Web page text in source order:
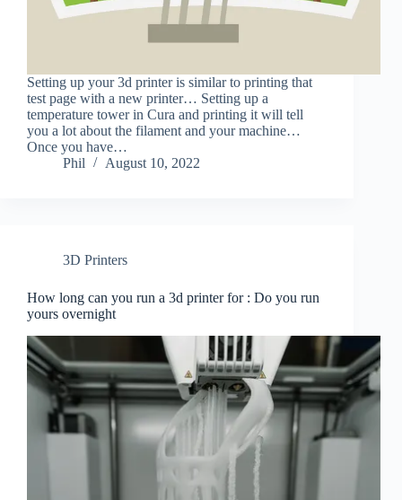
Setting up your 3d printer is similar to printing that
test page with a new printer… Setting up a
temperature tower in Cura and printing it will tell
you a lot about the filament and your machine…
Once you have…
Phil
August 10, 2022
3D Printers
How long can you run a 3d printer for : Do you run
yours overnight